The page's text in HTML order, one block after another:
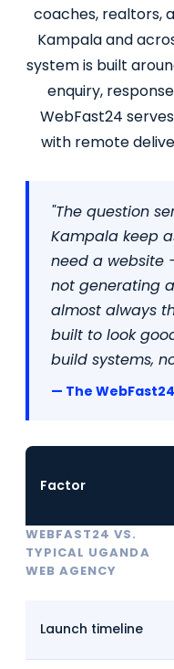
coaches, realtors,
Kampala and
system is built
enquiry,
WebFast24
with remote
"The question
Kampala keep
need a website
not generating
almost always
built to look
build systems,
— The
WEBFAST24 VS.
TYPICAL UGANDA
WEB AGENCY
Factor
Launch timeline